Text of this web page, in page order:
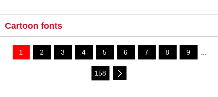
Cartoon fonts
1 2 3 4 5 6 7 8 9 ...
158